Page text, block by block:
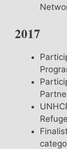
2017